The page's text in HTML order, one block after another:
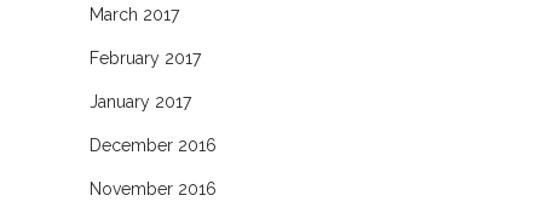
March 2017
February 2017
January 2017
December 2016
November 2016